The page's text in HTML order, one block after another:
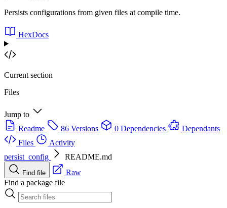
Persists configurations from given files at compile time.
HexDocs
Current section
Files
Jump to
Readme
86 Versions 0 Dependencies
Dependants
Files
Activity
persist_config
README.md
Find file
Raw
Find a package file